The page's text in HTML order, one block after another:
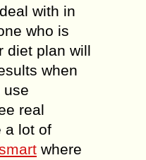
with in
who is
diet plan will
when
use
real
a lot of
where